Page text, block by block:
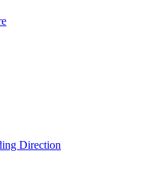
Direction